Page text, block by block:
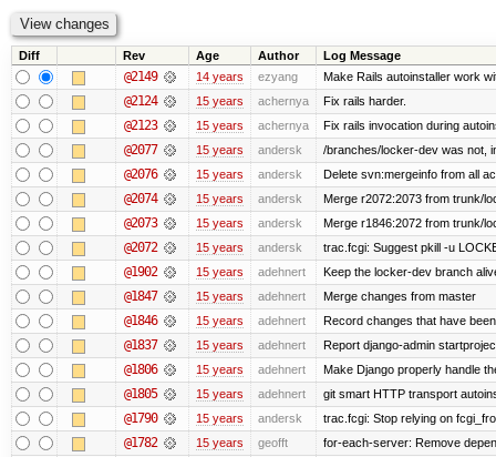
Diff Rev Age Author Log Message
@2149 14 years ezyang Make Rails autoinstaller work
@2124 15 years achernya Fix rails harder.
@2123 15 years achernya Fix rails invocation during
@2077 15 years andersk /branches/locker-dev was not,
@2076 15 years andersk Delete svn:mergeinfo from all
@2074 15 years andersk Merge r2072:2073 from trunk/
@2073 15 years andersk Merge r1846:2072 from trunk/
@2072 15 years andersk trac.fcgi: Suggest pkill -u
@1902 15 years adehnert Keep the locker-dev branch
@1847 15 years adehnert Merge changes from master
@1846 15 years adehnert Record changes that have
@1837 15 years adehnert Report django-admin
@1806 15 years adehnert Make Django properly handle
@1805 15 years adehnert git smart HTTP transport
@1790 15 years andersk trac.fcgi: Stop relying on
@1782 15 years geofft for-each-server: Remove